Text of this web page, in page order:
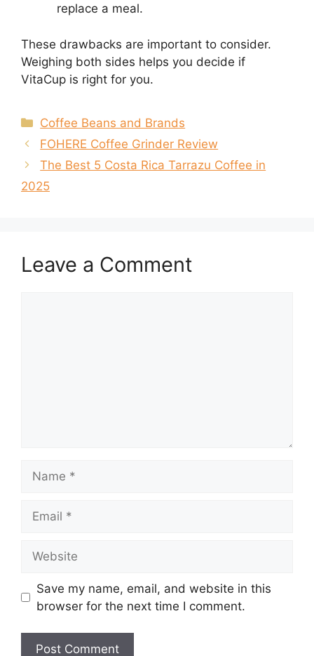
replace a meal.
These drawbacks are important to consider.
Weighing both sides helps you decide if
VitaCup is right for you.
Categories
Coffee Beans and Brands
FOHERE Coffee Grinder Review
The Best 5 Costa Rica Tarrazu Coffee in
2025
Leave a Comment
Save my name, email, and website in this
browser for the next time I comment.